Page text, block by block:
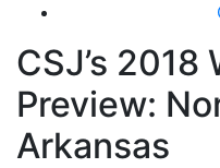
CSJ’s 2018
Preview:
Arkansas